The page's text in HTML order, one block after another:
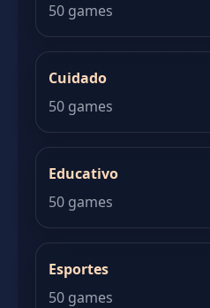
50 games
Cuidado
50 games
Educativo
50 games
Esportes
50 games